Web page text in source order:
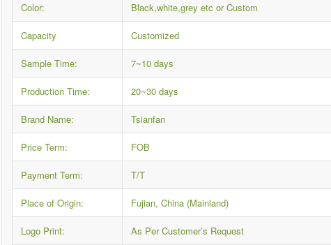
Color: Black,white,grey etc or Custom
Capacity Customized
Sample Time: 7~10 days
Production Time: 20~30 days
Brand Name: Tsianfan
Price Term: FOB
Payment Term: T/T
Place of Origin: Fujian, China (Mainland)
Logo Print: As Per Customer’s Request